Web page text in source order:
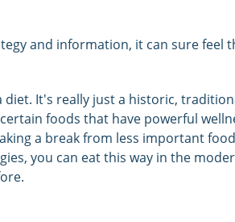
and information, it can sure feel
diet. It's really just a historic,
foods that have powerful
a break from less important
you can eat this way in the